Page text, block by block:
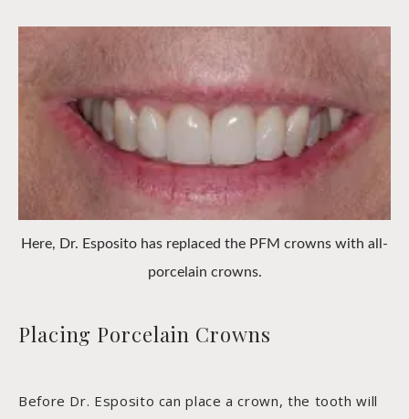
Here, Dr. Esposito has replaced the PFM crowns with all-
porcelain crowns.
Placing Porcelain Crowns
Before Dr. Esposito can place a crown, the tooth will